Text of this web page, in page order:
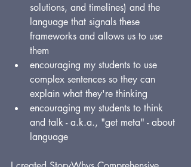
solutions, and timelines) and the
language that signals these
frameworks and allows us to use
them
encouraging my students to use
complex sentences so they can
explain what they're thinking
encouraging my students to think
and talk - a.k.a., "get meta" - about
language